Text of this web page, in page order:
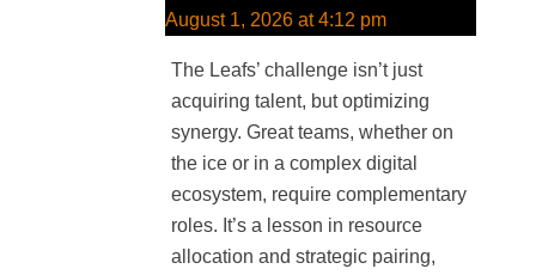
August 1, 2026 at 4:12 pm
The Leafs’ challenge isn’t just
acquiring talent, but optimizing
synergy. Great teams, whether on
the ice or in a complex digital
ecosystem, require complementary
roles. It’s a lesson in resource
allocation and strategic pairing,